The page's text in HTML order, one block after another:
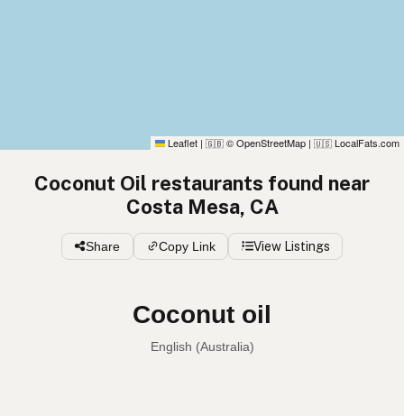
Leaflet | 🇬🇧 © OpenStreetMap | 🇺🇸 LocalFats.com
Coconut Oil restaurants found near
Costa Mesa, CA
Share Copy Link View Listings
Coconut oil
English (Australia)